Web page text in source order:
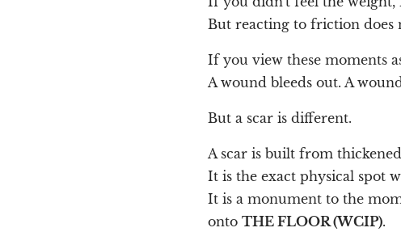
But reacting to friction does
If you view these moments
A wound bleeds out. A
But a scar is different.
A scar is built from
It is the exact physical spot
It is a monument to the
onto THE FLOOR (WCIP).